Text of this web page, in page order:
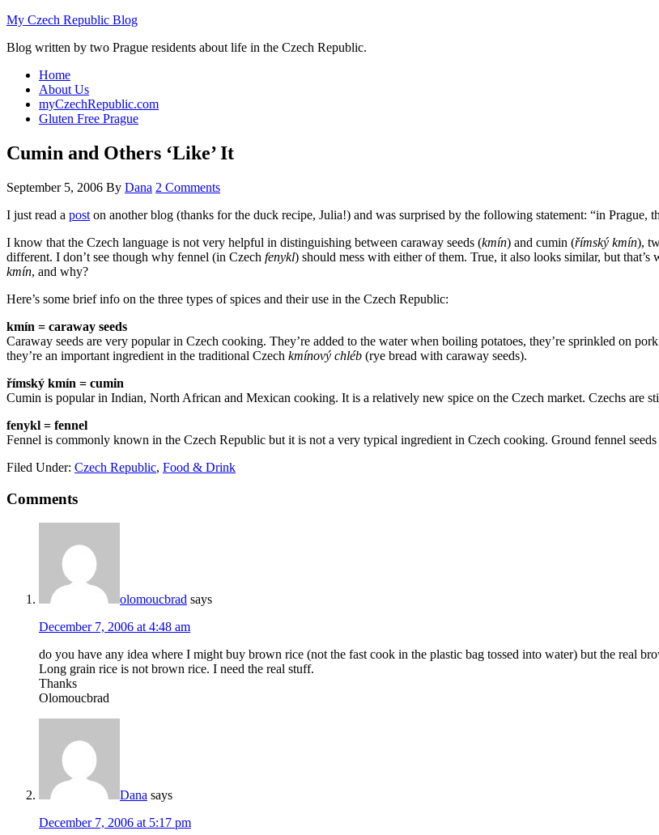
My Czech Republic Blog
Blog written by two Prague residents about life in the Czech Republic.
Home
About Us
myCzechRepublic.com
Gluten Free Prague
Cumin and Others ‘Like’ It
September 5, 2006 By Dana 2 Comments
I just read a post on another blog (thanks for the duck recipe, Julia!) and was surprised by the following statement: “in Prague,
I know that the Czech language is not very helpful in distinguishing between caraway seeds (kmín) and cumin (římský kmín),
different. I don’t see though why fennel (in Czech fenykl) should mess with either of them. True, it also looks similar, but that’s
kmín, and why?
Here’s some brief info on the three types of spices and their use in the Czech Republic:
kmín = caraway seeds
Caraway seeds are very popular in Czech cooking. They’re added to the water when boiling potatoes, they’re sprinkled on
they’re an important ingredient in the traditional Czech kmínový chléb (rye bread with caraway seeds).
římský kmín = cumin
Cumin is popular in Indian, North African and Mexican cooking. It is a relatively new spice on the Czech market. Czechs are
fenykl = fennel
Fennel is commonly known in the Czech Republic but it is not a very typical ingredient in Czech cooking. Ground fennel
Filed Under: Czech Republic, Food & Drink
Comments
olomoucbrad says
December 7, 2006 at 4:48 am
do you have any idea where I might buy brown rice (not the fast cook in the plastic bag tossed into water) but the real
Long grain rice is not brown rice. I need the real stuff.
Thanks
Olomoucbrad
Dana says
December 7, 2006 at 5:17 pm